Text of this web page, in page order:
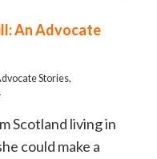
An Advocate
Stories,
Scotland living in
could make a